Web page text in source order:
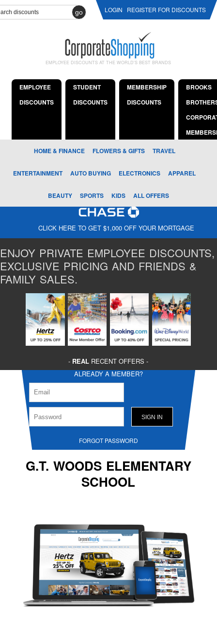
go LOGIN REGISTER FOR DISCOUNTS
EMPLOYEE DISCOUNTS AT THE WORLD'S BEST BRANDS
EMPLOYEE
DISCOUNTS
STUDENT
DISCOUNTS
MEMBERSHIP
DISCOUNTS
BROOKS
HOME & FINANCE FLOWERS & GIFTS TRAVEL
ENTERTAINMENT AUTO BUYING ELECTRONICS APPAREL
BEAUTY SPORTS KIDS ALL OFFERS
CLICK HERE TO GET $1,000 OFF YOUR MORTGAGE
ENJOY PRIVATE EMPLOYEE DISCOUNTS,
EXCLUSIVE PRICING AND FRIENDS &
FAMILY SALES.
- REAL RECENT OFFERS -
ALREADY A MEMBER?
FORGOT PASSWORD
G.T. WOODS ELEMENTARY
SCHOOL